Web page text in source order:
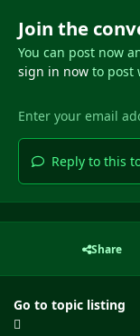
Join the
You can post now
sign in nowto post
Reply to this
Share
Go to topic listing